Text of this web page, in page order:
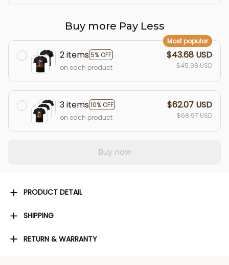
Buy more Pay Less
2 items5% OFF
Most popular
on each product
$43.68 USD
$45.98 USD
3 items10% OFF
on each product
$62.07 USD
$68.97 USD
Buy now
PRODUCT DETAIL
SHIPPING
RETURN & WARRANTY